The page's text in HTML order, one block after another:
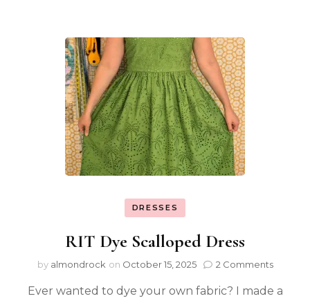
DRESSES
RIT Dye Scalloped Dress
by almondrock on October 15, 2025 2 Comments
Ever wanted to dye your own fabric? I made a